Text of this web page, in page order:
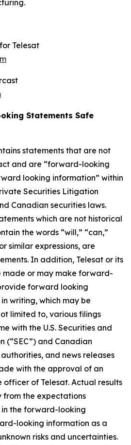
Telesat
Statements Safe
statements that are not
and are “forward-looking
looking information” within
Securities Litigation
Canadian securities laws.
which are not historical
the words “will,” “can,”
similar expressions, are
In addition, Telesat or its
made or may make forward-
forward looking
writing, which may be
limited to, various filings
with the U.S. Securities and
(“SEC”) and Canadian
and news releases
with the approval of an
of Telesat. Actual results
the expectations
the forward-looking
looking information as a
risks and uncertainties.